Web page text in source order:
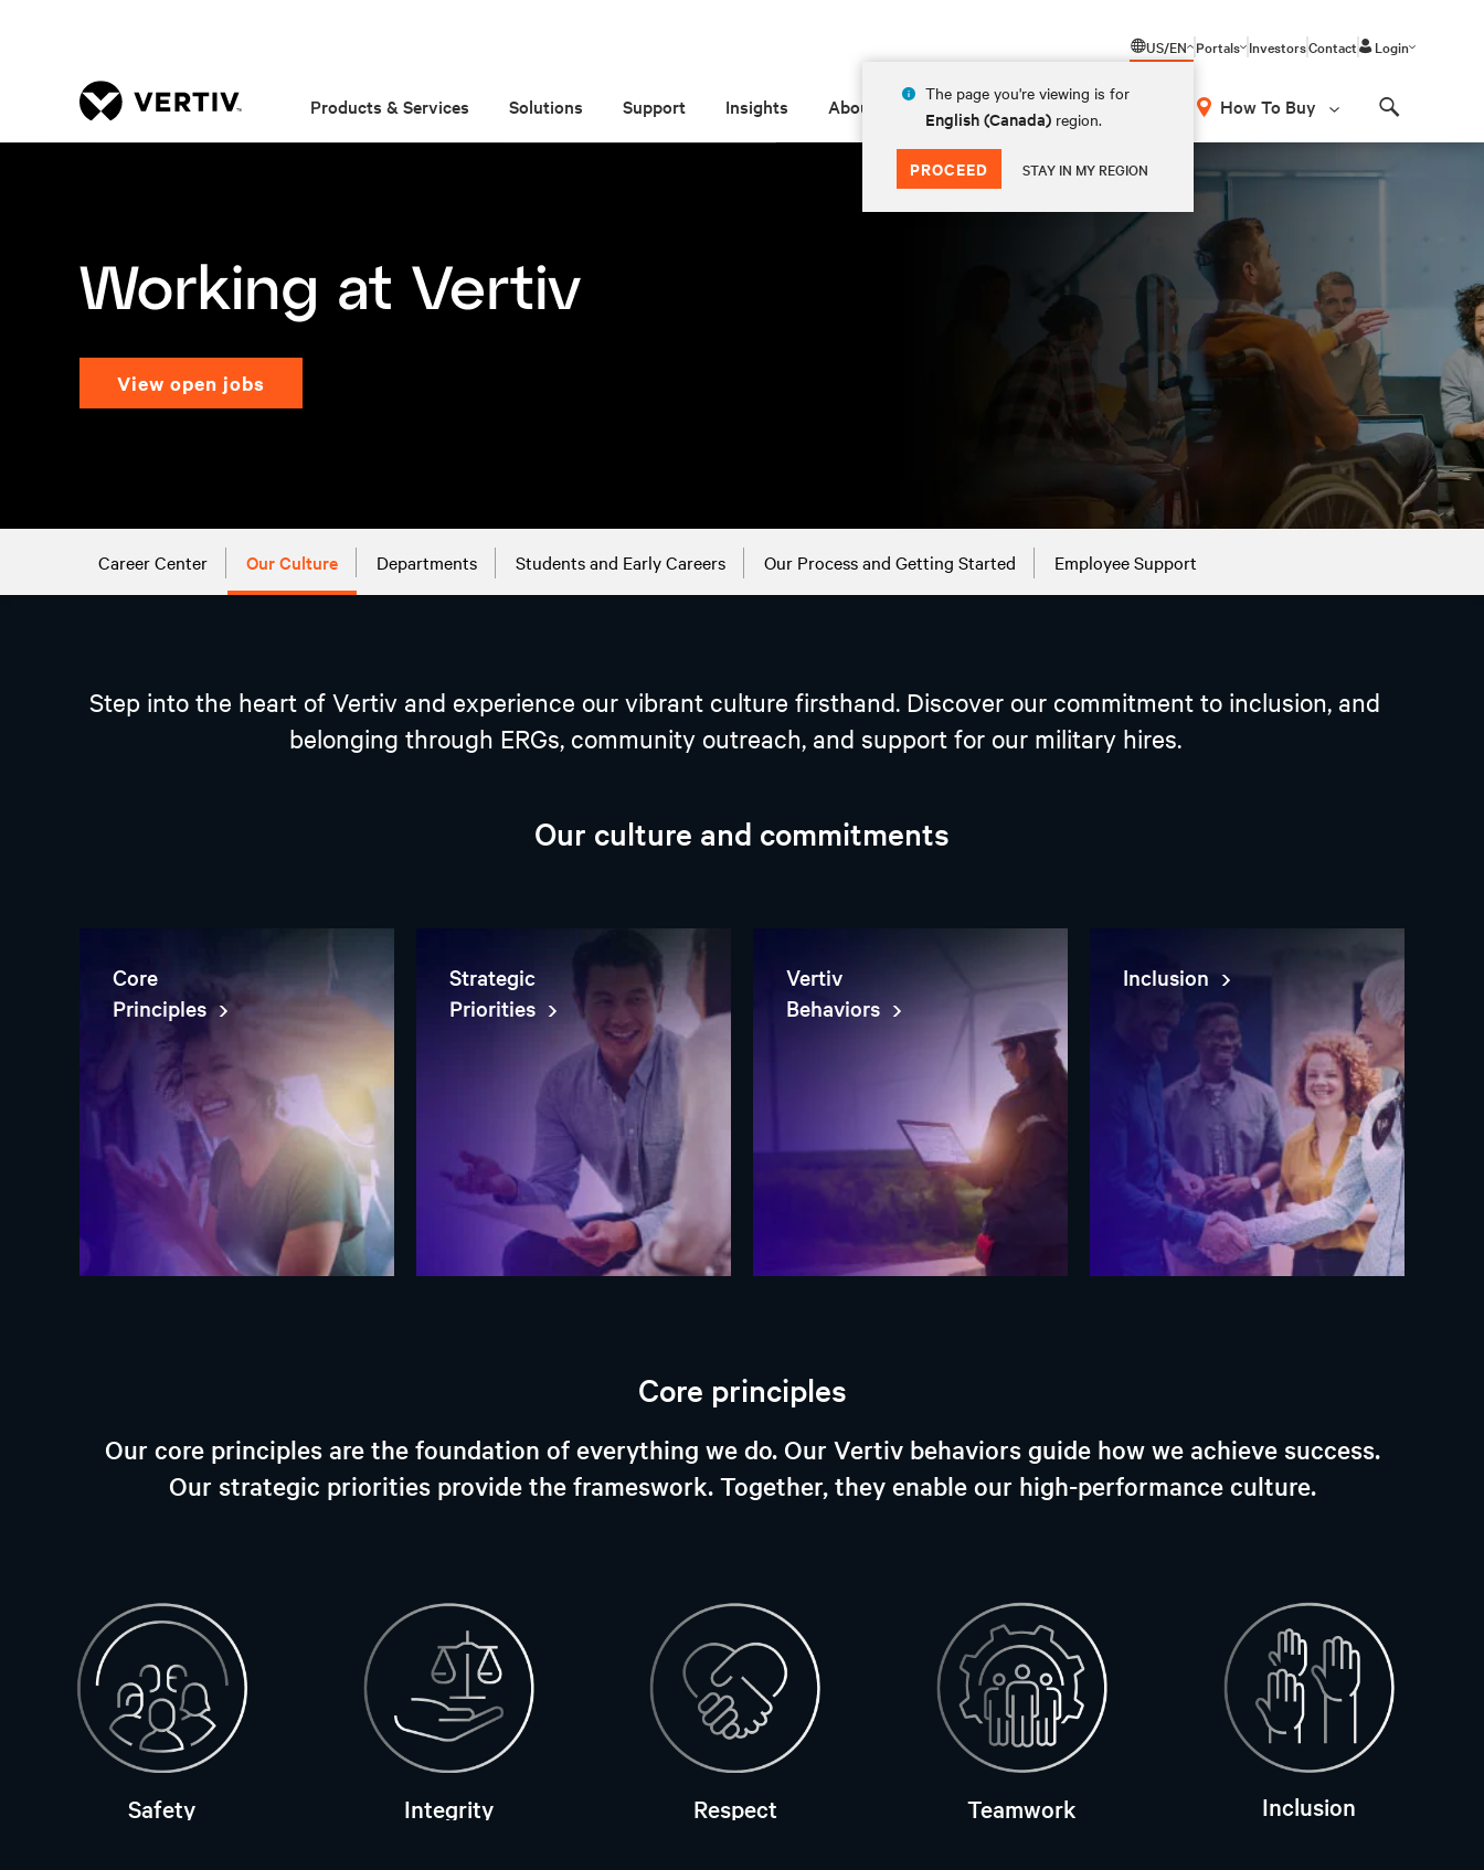
US/EN
The page you're viewing is for
English (Canada) region.
PROCEED STAY IN MY REGION
Portals InvestorsContact Login
Products & Services Solutions Support Insights About How To Buy
view open jobs
Career Center Our Culture Departments Students and Early Careers Our Process and Getting Started Employee Support
Step into the heart of Vertiv and experience our vibrant culture firsthand. Discover our commitment to inclusion, and
belonging through ERGs, community outreach, and support for our military hires.
Our culture and commitments
Core
Principles
Strategic
Priorities
Vertiv
Behaviors
Inclusion
Core principles
Our core principles are the foundation of everything we do. Our Vertiv behaviors guide how we achieve success.
Our strategic priorities provide the frameswork. Together, they enable our high-performance culture.
Safety Integrity Respect Teamwork Inclusion